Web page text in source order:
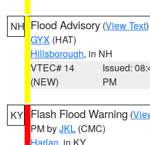
NH Flood Advisory (View Text
GYX (HAT)
Hillsborough, in NH
VTEC# 14
(NEW)
Issued:
PM
KY Flash Flood Warning (
PM byJKL (CMC)